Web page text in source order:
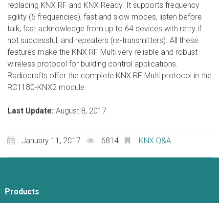
replacing KNX RF and KNX Ready. It supports frequency
agility (5 frequencies), fast and slow modes, listen before
talk, fast acknowledge from up to 64 devices with retry if
not successful, and repeaters (re-transmitters). All these
features make the KNX RF Multi very reliable and robust
wireless protocol for building control applications.
Radiocrafts offer the complete KNX RF Multi protocol in the
RC1180-KNX2 module.
Last Update: August 8, 2017
January 11, 2017 6814 KNX Q&A
Products